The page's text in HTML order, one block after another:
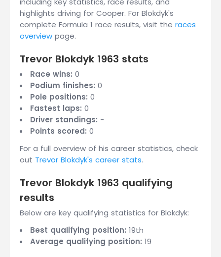
highlights driving for Cooper. For Blokdyk's
complete Formula 1 race results, visit the races
overview page.
Trevor Blokdyk 1963 stats
Race wins: 0
Podium finishes: 0
Pole positions: 0
Fastest laps: 0
Driver standings: -
Points scored: 0
For a full overview of his career statistics, check
out Trevor Blokdyk's career stats.
Trevor Blokdyk 1963 qualifying
results
Below are key qualifying statistics for Blokdyk:
Best qualifying position: 19th
Average qualifying position: 19